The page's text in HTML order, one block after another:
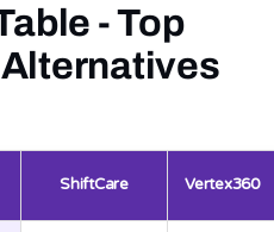
- Top
ShiftCare Vertex360